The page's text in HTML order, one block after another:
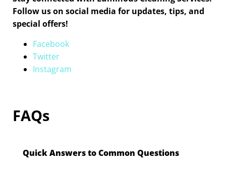
Follow us on social media for updates, tips, and
special offers!
Facebook
Twitter
Instagram
FAQs
Quick Answers to Common Questions